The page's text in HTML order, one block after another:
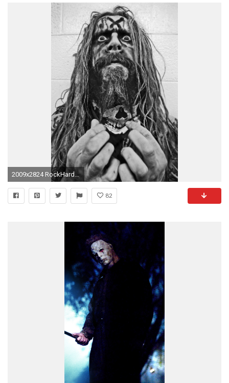
2009x2824 RockHard: Rob Zombie: White Zombie nicht wiederzuvereinigen, hat "viele gute GrÃ¼nde"
82